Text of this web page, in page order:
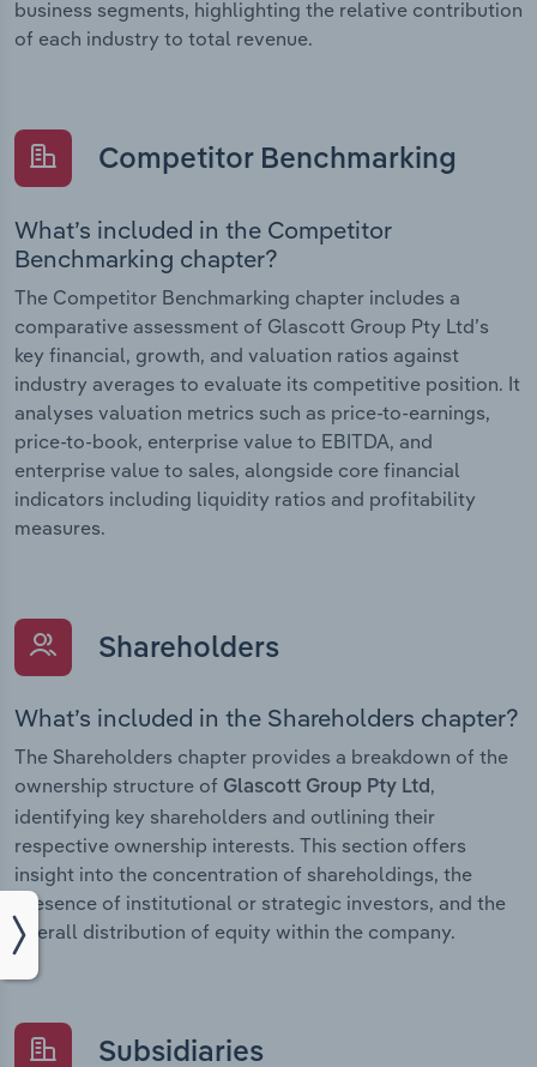
business segments, highlighting the relative contribution
of each industry to total revenue.
Competitor Benchmarking
What’s included in the Competitor
Benchmarking chapter?
The Competitor Benchmarking chapter includes a
comparative assessment of Glascott Group Pty Ltd’s
key financial, growth, and valuation ratios against
industry averages to evaluate its competitive position. It
analyses valuation metrics such as price-to-earnings,
price-to-book, enterprise value to EBITDA, and
enterprise value to sales, alongside core financial
indicators including liquidity ratios and profitability
measures.
Shareholders
What’s included in the Shareholders chapter?
The Shareholders chapter provides a breakdown of the
ownership structure of Glascott Group Pty Ltd ,
identifying key shareholders and outlining their
respective ownership interests. This section offers
insight into the concentration of shareholdings, the
presence of institutional or strategic investors, and the
overall distribution of equity within the company.
Subsidiaries